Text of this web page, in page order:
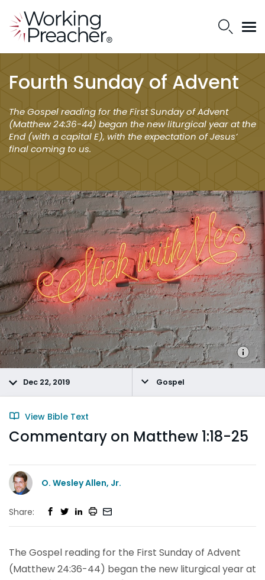
Fourth Sunday of Advent
The Gospel reading for the First Sunday of Advent
(Matthew 24:36-44) began the new liturgical year at the
End (with a capital E), with the expectation of Jesus’
final coming to us.
Dec 22, 2019 Gospel
View Bible Text
Commentary on Matthew 1:18-25
O. Wesley Allen, Jr.
Share:
The Gospel reading for the First Sunday of Advent
(Matthew 24:36-44) began the new liturgical year at